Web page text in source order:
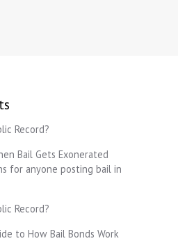
Record?
Bail Gets Exonerated
for anyone posting bail in
Record?
to How Bail Bonds Work